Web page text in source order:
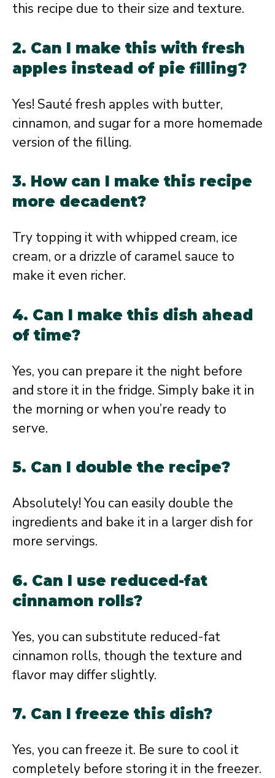
this recipe due to their size and texture.
2. Can I make this with fresh
apples instead of pie filling?
Yes! Sauté fresh apples with butter,
cinnamon, and sugar for a more homemade
version of the filling.
3. How can I make this recipe
more decadent?
Try topping it with whipped cream, ice
cream, or a drizzle of caramel sauce to
make it even richer.
4. Can I make this dish ahead
of time?
Yes, you can prepare it the night before
and store it in the fridge. Simply bake it in
the morning or when you’re ready to
serve.
5. Can I double the recipe?
Absolutely! You can easily double the
ingredients and bake it in a larger dish for
more servings.
6. Can I use reduced-fat
cinnamon rolls?
Yes, you can substitute reduced-fat
cinnamon rolls, though the texture and
flavor may differ slightly.
7. Can I freeze this dish?
Yes, you can freeze it. Be sure to cool it
completely before storing it in the freezer.